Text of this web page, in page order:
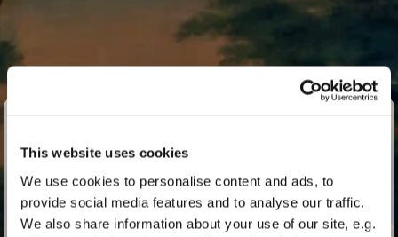
This website uses cookies
We use cookies to personalise content and ads, to
provide social media features and to analyse our traffic.
We also share information about your use of our site, e.g.
Lübecker Buxtehude Days
Every year in September, the Buxtehude Days take
place for a week at St Marien in Lübeck – the musical